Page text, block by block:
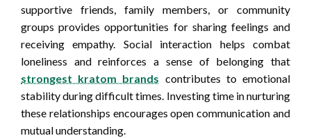
supportive friends, family members, or community
groups provides opportunities for sharing feelings and
receiving empathy. Social interaction helps combat
loneliness and reinforces a sense of belonging that
strongest kratom brands contributes to emotional
stability during difficult times. Investing time in nurturing
these relationships encourages open communication and
mutual understanding.